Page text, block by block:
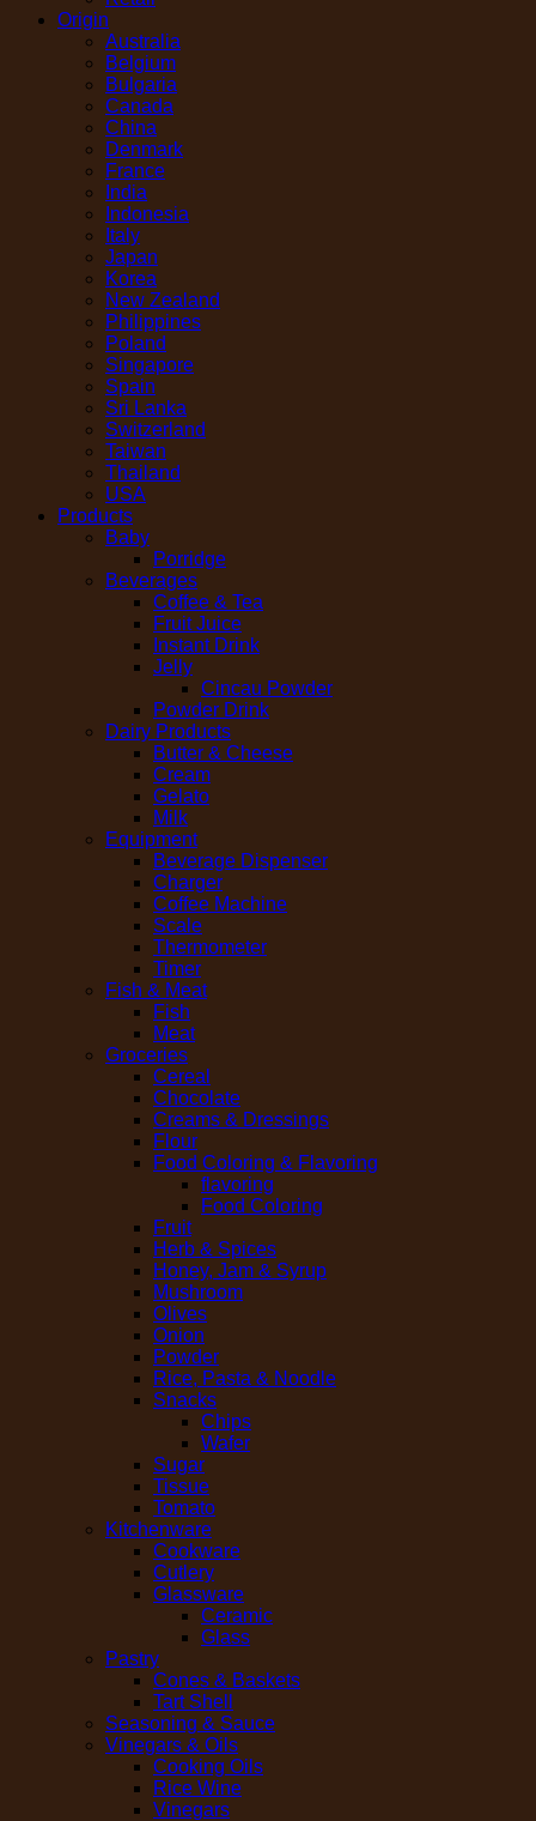
Origin
Australia
Belgium
Bulgaria
Canada
China
Denmark
France
India
Indonesia
Italy
Japan
Korea
New Zealand
Philippines
Poland
Singapore
Spain
Sri Lanka
Switzerland
Taiwan
Thailand
USA
Products
Baby
Porridge
Beverages
Coffee & Tea
Fruit Juice
Instant Drink
Jelly
Cincau Powder
Powder Drink
Dairy Products
Butter & Cheese
Cream
Gelato
Milk
Equipment
Beverage Dispenser
Charger
Coffee Machine
Scale
Thermometer
Timer
Fish & Meat
Fish
Meat
Groceries
Cereal
Chocolate
Creams & Dressings
Flour
Food Coloring & Flavoring
flavoring
Food Coloring
Fruit
Herb & Spices
Honey, Jam & Syrup
Mushroom
Olives
Onion
Powder
Rice, Pasta & Noodle
Snacks
Chips
Wafer
Sugar
Tissue
Tomato
Kitchenware
Cookware
Cutlery
Glassware
Ceramic
Glass
Pastry
Cones & Baskets
Tart Shell
Seasoning & Sauce
Vinegars & Oils
Cooking Oils
Rice Wine
Vinegars